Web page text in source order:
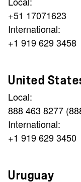
+51 17071623
International:
+1 919 629 3458
United
Local:
888 463 8277
International:
+1 919 629 3450
Uruguay